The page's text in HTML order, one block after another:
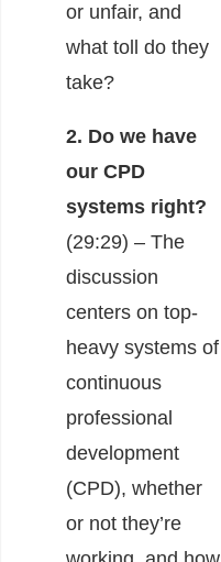
or unfair, and
what toll do they
take?
2. Do we have
our CPD
systems right?
(29:29) – The
discussion
centers on top-
heavy systems of
continuous
professional
development
(CPD), whether
or not they’re